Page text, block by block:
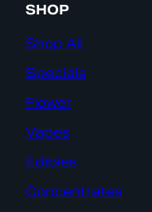
SHOP
Shop All
Specials
Flower
Vapes
Edibles
Concentrates